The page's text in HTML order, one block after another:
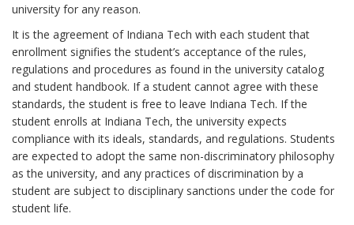
university for any reason.
It is the agreement of Indiana Tech with each student that
enrollment signifies the student’s acceptance of the rules,
regulations and procedures as found in the university catalog
and student handbook. If a student cannot agree with these
standards, the student is free to leave Indiana Tech. If the
student enrolls at Indiana Tech, the university expects
compliance with its ideals, standards, and regulations. Students
are expected to adopt the same non-discriminatory philosophy
as the university, and any practices of discrimination by a
student are subject to disciplinary sanctions under the code for
student life.